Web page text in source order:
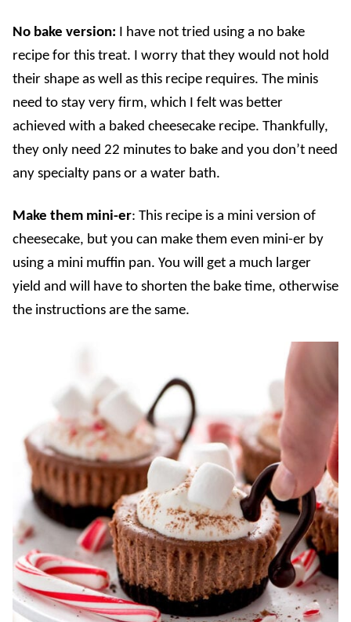
No bake version: I have not tried using a no bake
recipe for this treat. I worry that they would not hold
their shape as well as this recipe requires. The minis
need to stay very firm, which I felt was better
achieved with a baked cheesecake recipe. Thankfully,
they only need 22 minutes to bake and you don’t need
any specialty pans or a water bath.
Make them mini-er: This recipe is a mini version of
cheesecake, but you can make them even mini-er by
using a mini muffin pan. You will get a much larger
yield and will have to shorten the bake time, otherwise
the instructions are the same.